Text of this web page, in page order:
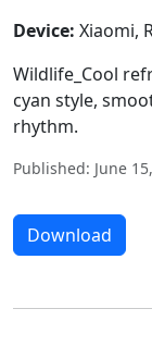
Device: Xiaomi,
Wildlife_Cool
cyan style,
rhythm.
Published: June
Download